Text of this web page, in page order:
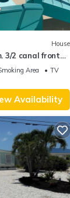
House
3/2 canal front
Area
TV
Availability